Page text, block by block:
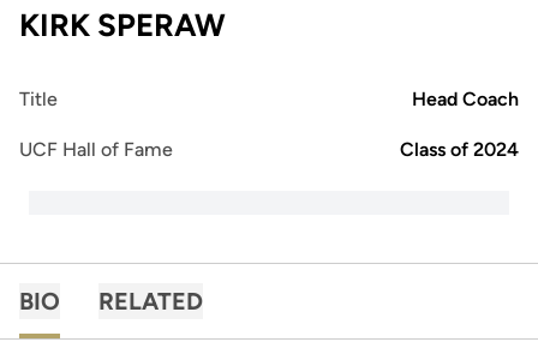
KIRK SPERAW
Title Head Coach
UCF Hall of Fame Class of 2024
BIO RELATED